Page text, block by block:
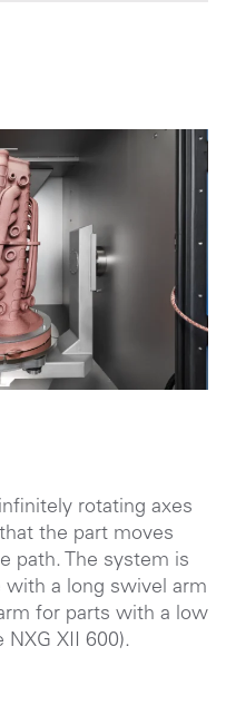
rotating axes
the part moves
path. The system is
with a long swivel arm
for parts with a low
XII 600).